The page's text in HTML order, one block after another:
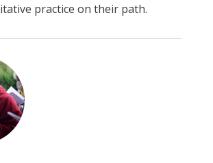
practice on their path.